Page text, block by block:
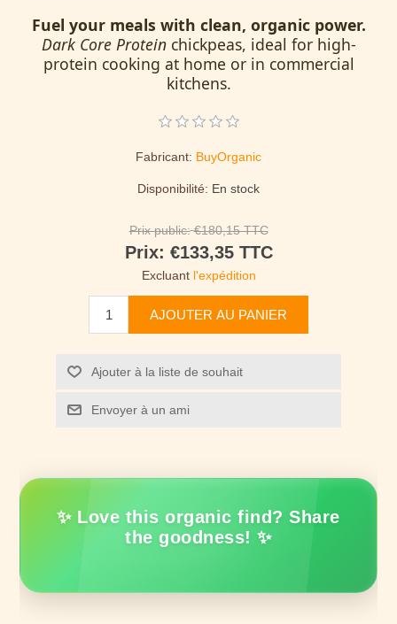
Fuel your meals with clean, organic power.
Dark Core Proteinchickpeas, ideal for high-
protein cooking at home or in commercial
kitchens.
Fabricant: BuyOrganic
Disponibilité: En stock
Prix public: €180,15 TTC
Prix: €133,35 TTC
Excluant l'expédition
AJOUTER AU PANIER
Ajouter à la liste de souhait
Envoyer à un ami
✨ Love this organic find? Share
the goodness! ✨